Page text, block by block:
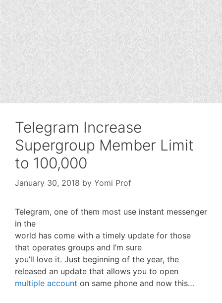
Telegram Increase
Supergroup Member Limit
to 100,000
January 30, 2018 by Yomi Prof
Telegram, one of them most use instant messenger
in the
world has come with a timely update for those
that operates groups and I’m sure
you’ll love it. Just beginning of the year, the
released an update that allows you to open
multiple account on same phone and now this…